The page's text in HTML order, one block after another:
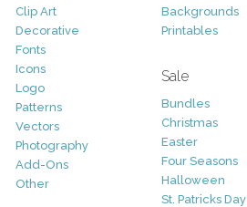
Clip Art
Decorative
Fonts
Icons
Logo
Patterns
Vectors
Photography
Add-Ons
Other
Backgrounds
Printables
Sale
Bundles
Christmas
Easter
Four Seasons
Halloween
St. Patricks Day